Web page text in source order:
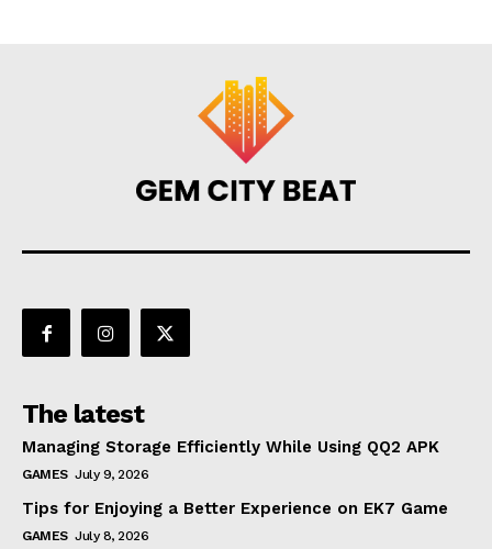
The latest
Managing Storage Efficiently While Using QQ2 APK
GAMES July 9, 2026
Tips for Enjoying a Better Experience on EK7 Game
GAMES July 8, 2026